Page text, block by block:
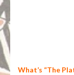
What’s “The